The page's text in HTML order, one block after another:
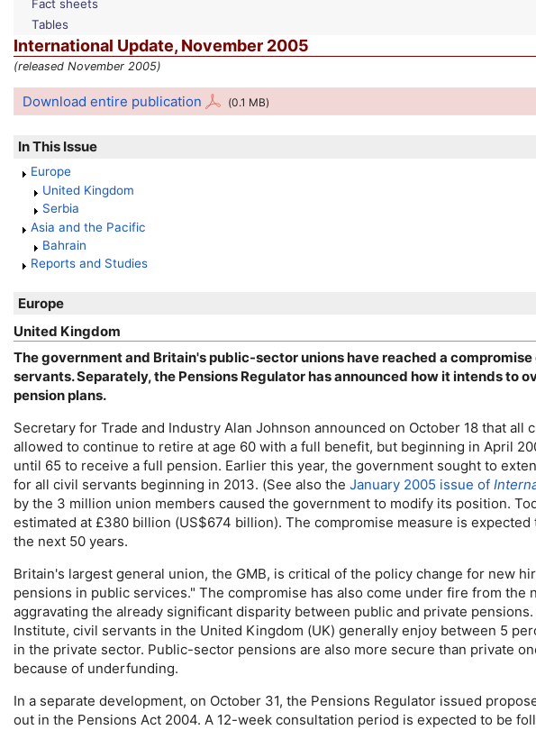
Fact sheets
Tables
International Update, November 2005
(released November 2005)
Download entire publication (0.1 MB)
In This Issue
Europe
United Kingdom
Serbia
Asia and the Pacific
Bahrain
Reports and Studies
Europe
United Kingdom
The government and Britain's public-sector unions have reached a
servants. Separately, the Pensions Regulator has announced how it intends to
pension plans.
Secretary for Trade and Industry Alan Johnson announced on October 18 that
allowed to continue to retire at age 60 with a full benefit, but beginning in April
until 65 to receive a full pension. Earlier this year, the government sought to
for all civil servants beginning in 2013. (See also the January 2005 issue of
by the 3 million union members caused the government to modify its position.
estimated at £380 billion (US$674 billion). The compromise measure is expected
the next 50 years.
Britain's largest general union, the GMB, is critical of the policy change for new
pensions in public services." The compromise has also come under fire from the
aggravating the already significant disparity between public and private
Institute, civil servants in the United Kingdom (UK) generally enjoy between 5
in the private sector. Public-sector pensions are also more secure than private
because of underfunding.
In a separate development, on October 31, the Pensions Regulator issued
out in the Pensions Act 2004. A 12-week consultation period is expected to be